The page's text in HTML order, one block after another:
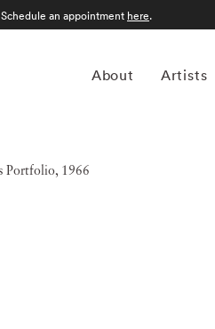
About Artists
Schedule an appointment here.